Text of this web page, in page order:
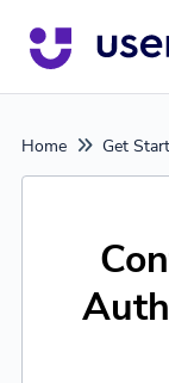
Home Get